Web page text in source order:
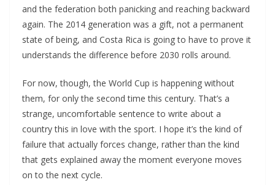
and the federation both panicking and reaching backward
again. The 2014 generation was a gift, not a permanent
state of being, and Costa Rica is going to have to prove it
understands the difference before 2030 rolls around.
For now, though, the World Cup is happening without
them, for only the second time this century. That’s a
strange, uncomfortable sentence to write about a
country this in love with the sport. I hope it’s the kind of
failure that actually forces change, rather than the kind
that gets explained away the moment everyone moves
on to the next cycle.